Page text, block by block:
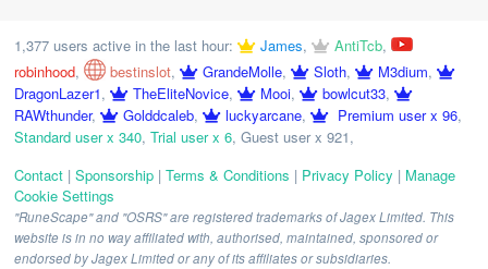
1,377 users active in the last hour: James, AntiTcb,
robinhood, bestinslot, GrandeMolle, Sloth, M3dium,
DragonLazer1, TheEliteNovice, Mooi, bowlcut33,
RAWthunder, Golddcaleb, luckyarcane, Premium user x 96,
Standard user x 340, Trial user x 6, Guest user x 921,
Contact | Sponsorship | Terms & Conditions | Privacy Policy | Manage
Cookie Settings
"RuneScape" and "OSRS" are registered trademarks of Jagex Limited. This
website is in no way affiliated with, authorised, maintained, sponsored or
endorsed by Jagex Limited or any of its affiliates or subsidiaries.